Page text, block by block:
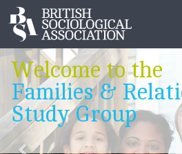
Welcome to the
Families &
Study Group